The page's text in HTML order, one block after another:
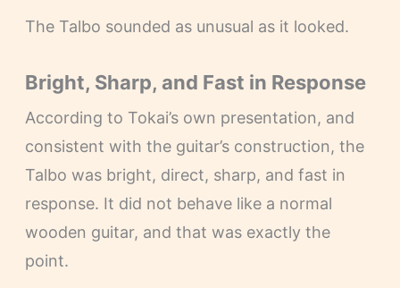
The Talbo sounded as unusual as it looked.
Bright, Sharp, and Fast in Response
According to Tokai’s own presentation, and
consistent with the guitar’s construction, the
Talbo was bright, direct, sharp, and fast in
response. It did not behave like a normal
wooden guitar, and that was exactly the
point.